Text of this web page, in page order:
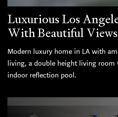
Luxurious Los
With Beautiful Views
Modern luxury home in LA with
living, a double height living room
indoor reflection pool.